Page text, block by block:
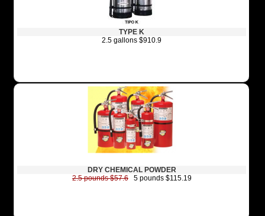
TYPE K
2.5 gallons $910.9
DRY CHEMICAL POWDER
2.5 pounds $57.65 pounds $115.19